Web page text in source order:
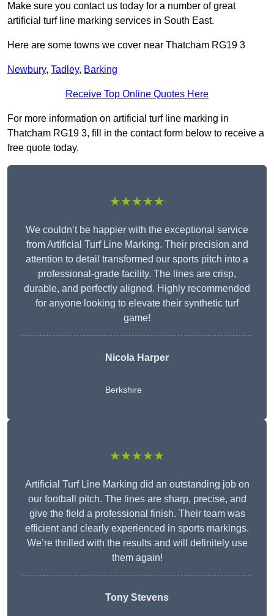
Make sure you contact us today for a number of great
artificial turf line marking services in South East.
Here are some towns we cover near Thatcham RG19 3
Newbury, Tadley, Barking
Receive Top Online Quotes Here
For more information on artificial turf line marking in
Thatcham RG19 3, fill in the contact form below to receive a
free quote today.
★★★★★
We couldn’t be happier with the exceptional service
from Artificial Turf Line Marking. Their precision and
attention to detail transformed our sports pitch into a
professional-grade facility. The lines are crisp,
durable, and perfectly aligned. Highly recommended
for anyone looking to elevate their synthetic turf
game!
Nicola Harper
Berkshire
★★★★★
Artificial Turf Line Marking did an outstanding job on
our football pitch. The lines are sharp, precise, and
give the field a professional finish. Their team was
efficient and clearly experienced in sports markings.
We’re thrilled with the results and will definitely use
them again!
Tony Stevens